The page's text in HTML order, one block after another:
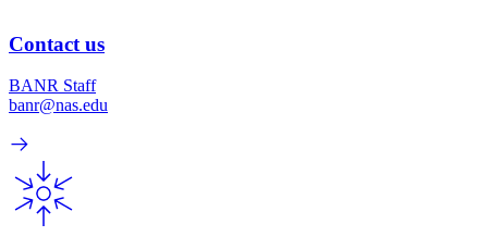
Contact us
BANR Staff
banr@nas.edu